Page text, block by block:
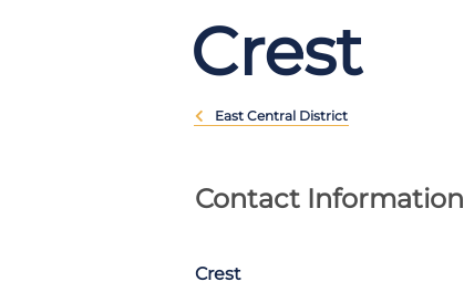
Crest
East Central District
Contact Information
Crest